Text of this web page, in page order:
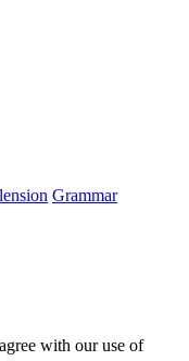
Grammar
with our use of